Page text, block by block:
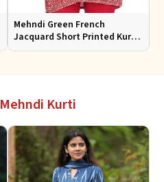
Mehndi Green French
Jacquard Short Printed Kurtis
Sizes S to XL
Mehndi Kurti